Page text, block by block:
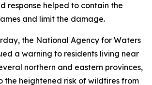
response helped to contain the
and limit the damage.
the National Agency for Waters
a warning to residents living near
northern and eastern provinces,
the heightened risk of wildfires from